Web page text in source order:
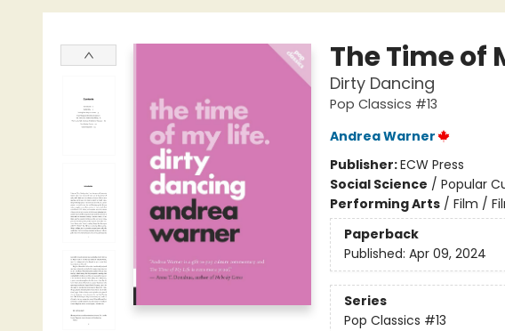
Porch Light Books
The Time of
Dirty Dancing
Pop Classics #13
Andrea Warner
Publisher:ECW Press
Social Science / Popular
Performing Arts/ Film /
Paperback
Published: Apr 09, 2024
Series
Pop Classics #13